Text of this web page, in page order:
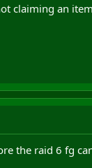
claiming an
the raid 6 fg